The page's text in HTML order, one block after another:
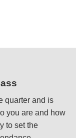
quarter and is
you are and how
to set the